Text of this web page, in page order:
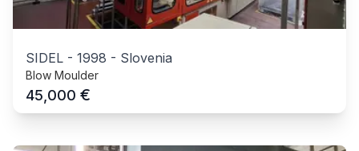
SIDEL - 1998 - Slovenia
Blow Moulder
45,000 €